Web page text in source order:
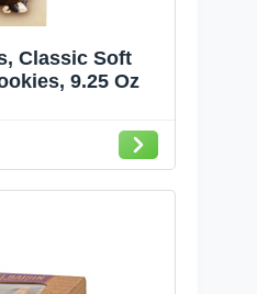
Classic Soft
9.25 Oz